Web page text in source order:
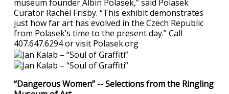
museum founder Albin Polasek,” said Polasek
Curator Rachel Frisby. “This exhibit demonstrates
just how far art has evolved in the Czech Republic
from Polasek’s time to the present day.” Call
407.647.6294 or visit Polasek.org
“Dangerous Women” -- Selections from the Ringling